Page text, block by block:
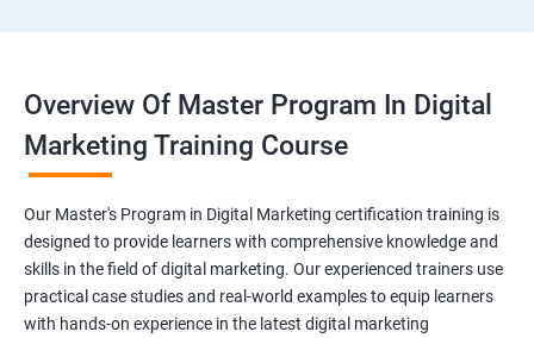
Overview Of Master Program In Digital
Marketing Training Course
Our Master's Program in Digital Marketing certification training is
designed to provide learners with comprehensive knowledge and
skills in the field of digital marketing. Our experienced trainers use
practical case studies and real-world examples to equip learners
with hands-on experience in the latest digital marketing